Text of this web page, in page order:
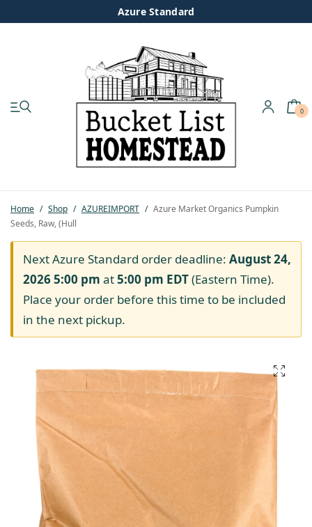
Azure Standard
0
Home / Shop / AZUREIMPORT / Azure Market Organics Pumpkin
Seeds, Raw, (Hull
Next Azure Standard order deadline: August 24,
2026 5:00 pm at5:00 pm EDT(Eastern Time).
Place your order before this time to be included
in the next pickup.
Pastured Chicken
Azure Standard
Homesteading
Organic Feed